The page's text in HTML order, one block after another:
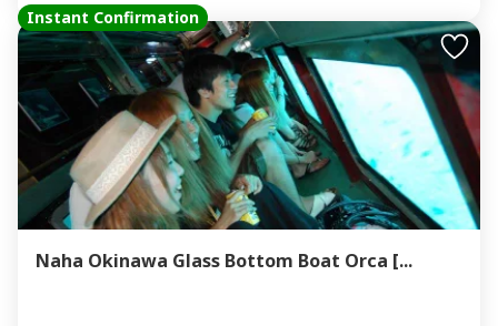
Instant Confirmation
Naha Okinawa Glass Bottom Boat Orca [...